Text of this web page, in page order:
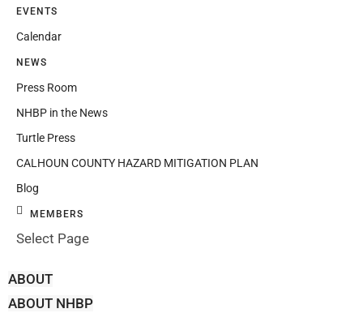
EVENTS
Calendar
NEWS
Press Room
NHBP in the News
Turtle Press
CALHOUN COUNTY HAZARD MITIGATION PLAN
Blog
MEMBERS
Select Page
ABOUT
ABOUT NHBP